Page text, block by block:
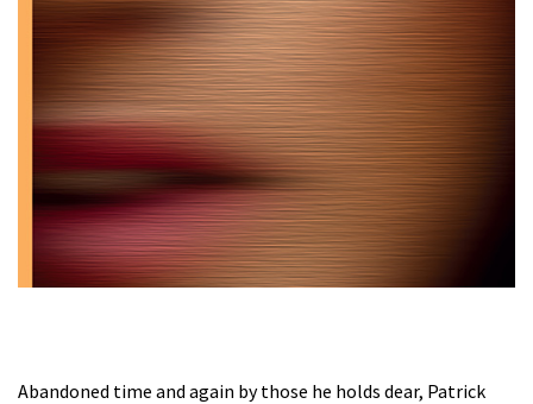
Abandoned time and again by those he holds dear, Patrick